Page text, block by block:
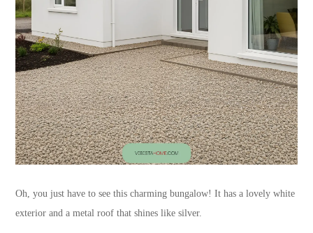
Oh, you just have to see this charming bungalow! It has a lovely white
exterior and a metal roof that shines like silver.